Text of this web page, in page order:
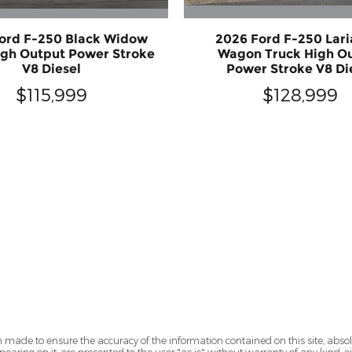
F-250 Black Widow
Output Power Stroke
V8 Diesel
$115,999
2026 Ford F-250
Wagon Truck High
Power Stroke V8
$128,999
to ensure the accuracy of the information contained on this site,